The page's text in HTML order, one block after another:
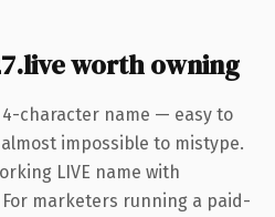
worth owning
character name — easy to
impossible to mistype.
LIVE name with
marketers running a paid-